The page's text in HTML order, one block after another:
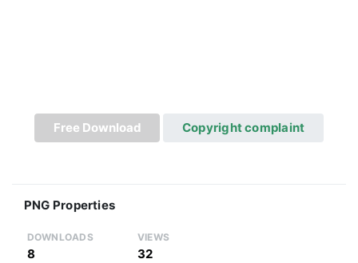
Free Download Copyright complaint
PNG Properties
DOWNLOADS
8
VIEWS
32